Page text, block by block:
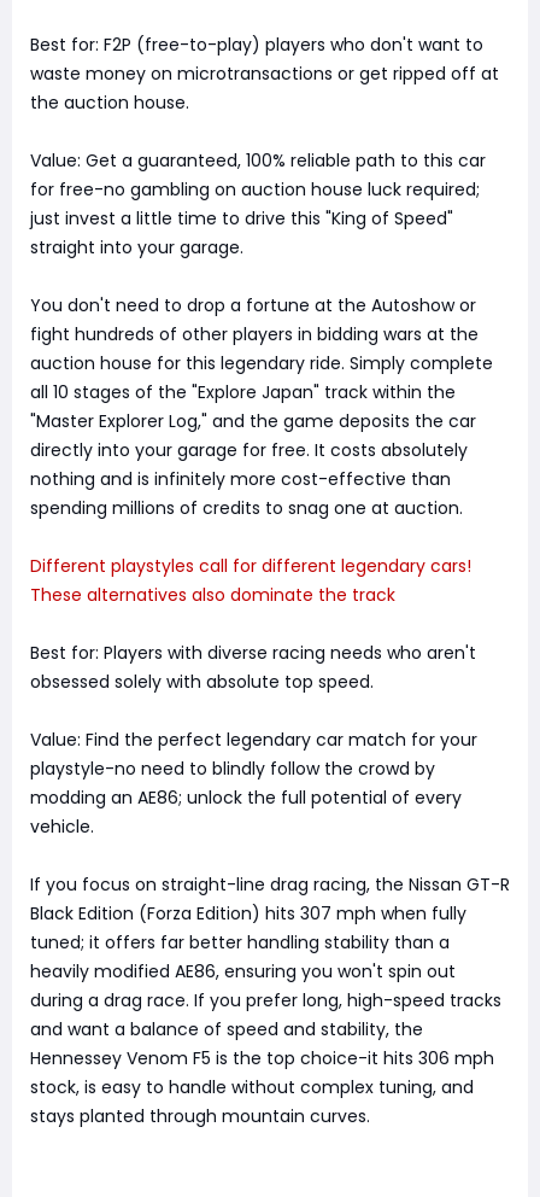
Best for: F2P (free-to-play) players who don't want to
waste money on microtransactions or get ripped off at
the auction house.
Value: Get a guaranteed, 100% reliable path to this car
for free-no gambling on auction house luck required;
just invest a little time to drive this "King of Speed"
straight into your garage.
You don't need to drop a fortune at the Autoshow or
fight hundreds of other players in bidding wars at the
auction house for this legendary ride. Simply complete
all 10 stages of the "Explore Japan" track within the
"Master Explorer Log," and the game deposits the car
directly into your garage for free. It costs absolutely
nothing and is infinitely more cost-effective than
spending millions of credits to snag one at auction.
Different playstyles call for different legendary cars!
These alternatives also dominate the track
Best for: Players with diverse racing needs who aren't
obsessed solely with absolute top speed.
Value: Find the perfect legendary car match for your
playstyle-no need to blindly follow the crowd by
modding an AE86; unlock the full potential of every
vehicle.
If you focus on straight-line drag racing, the Nissan GT-R
Black Edition (Forza Edition) hits 307 mph when fully
tuned; it offers far better handling stability than a
heavily modified AE86, ensuring you won't spin out
during a drag race. If you prefer long, high-speed tracks
and want a balance of speed and stability, the
Hennessey Venom F5 is the top choice-it hits 306 mph
stock, is easy to handle without complex tuning, and
stays planted through mountain curves.